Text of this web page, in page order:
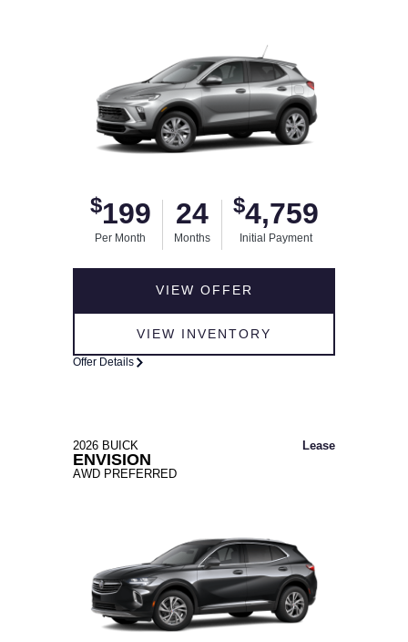
$199
Per Month
24
Months
$4,759
Initial Payment
VIEW OFFER
VIEW INVENTORY
Offer Details
2026 BUICK
ENVISION
AWD PREFERRED
Lease